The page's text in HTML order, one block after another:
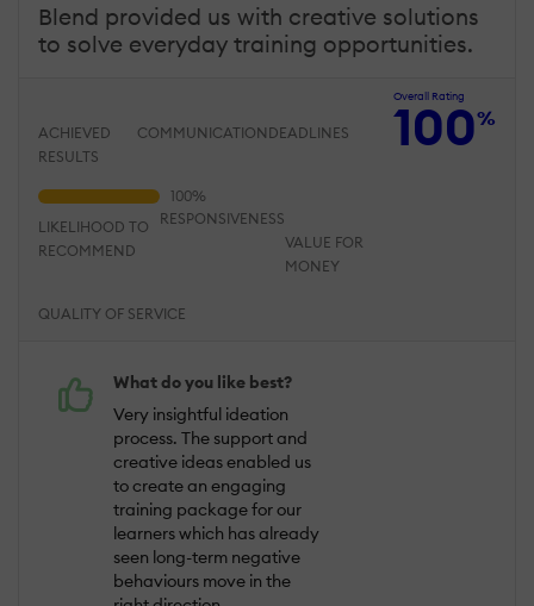
Blend provided us with creative solutions
to solve everyday training opportunities.
Overall Rating
100%
ACHIEVED
RESULTS
COMMUNICATION DEADLINES
QUALITY OF SERVICE
RESPONSIVENESS
VALUE FOR
MONEY
LIKELIHOOD TO
RECOMMEND
What do you like best?
Very insightful ideation
process. The support and
creative ideas enabled us
to create an engaging
training package for our
learners which has already
seen long-term negative
behaviours move in the